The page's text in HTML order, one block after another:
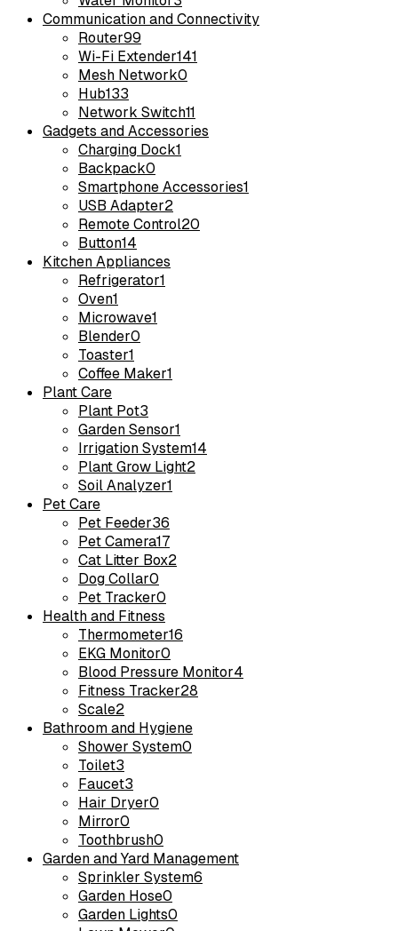
Communication and Connectivity
Router99
Wi-Fi Extender141
Mesh Network0
Hub133
Network Switch11
Gadgets and Accessories
Charging Dock1
Backpack0
Smartphone Accessories1
USB Adapter2
Remote Control20
Button14
Kitchen Appliances
Refrigerator1
Oven1
Microwave1
Blender0
Toaster1
Coffee Maker1
Plant Care
Plant Pot3
Garden Sensor1
Irrigation System14
Plant Grow Light2
Soil Analyzer1
Pet Care
Pet Feeder36
Pet Camera17
Cat Litter Box2
Dog Collar0
Pet Tracker0
Health and Fitness
Thermometer16
EKG Monitor0
Blood Pressure Monitor4
Fitness Tracker28
Scale2
Bathroom and Hygiene
Shower System0
Toilet3
Faucet3
Hair Dryer0
Mirror0
Toothbrush0
Garden and Yard Management
Sprinkler System6
Garden Hose0
Garden Lights0